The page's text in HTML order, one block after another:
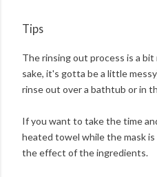
Tips
The rinsing out process is a
sake, it's gotta be a little
rinse out over a bathtub or in
If you want to take the time
heated towel while the mask
the effect of the ingredients.